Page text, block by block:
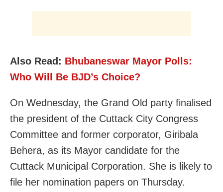
Also Read: Bhubaneswar Mayor Polls:
Who Will Be BJD’s Choice?
On Wednesday, the Grand Old party finalised
the president of the Cuttack City Congress
Committee and former corporator, Giribala
Behera, as its Mayor candidate for the
Cuttack Municipal Corporation. She is likely to
file her nomination papers on Thursday.